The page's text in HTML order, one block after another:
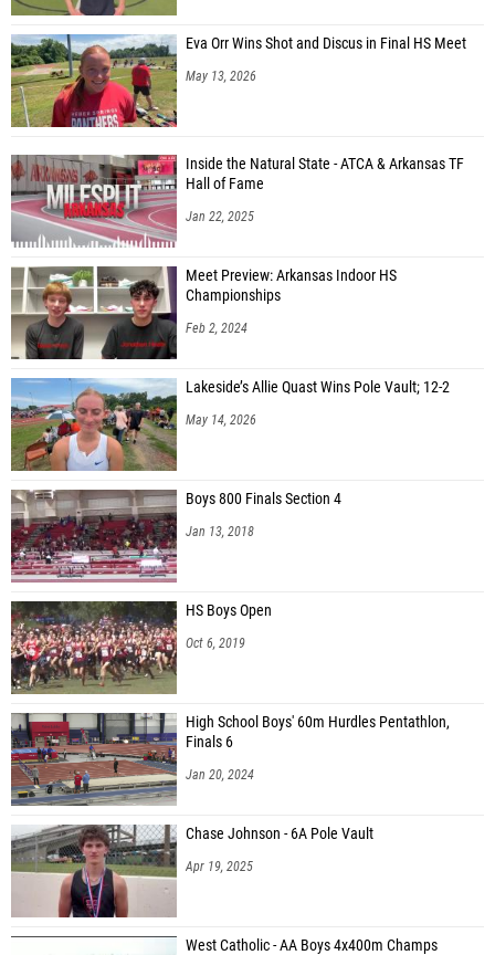
Eva Orr Wins Shot and Discus in Final HS Meet
May 13, 2026
Inside the Natural State - ATCA & Arkansas TF
Hall of Fame
Jan 22, 2025
Meet Preview: Arkansas Indoor HS
Championships
Feb 2, 2024
Lakeside’s Allie Quast Wins Pole Vault; 12-2
May 14, 2026
Boys 800 Finals Section 4
Jan 13, 2018
HS Boys Open
Oct 6, 2019
High School Boys' 60m Hurdles Pentathlon,
Finals 6
Jan 20, 2024
Chase Johnson - 6A Pole Vault
Apr 19, 2025
West Catholic - AA Boys 4x400m Champs